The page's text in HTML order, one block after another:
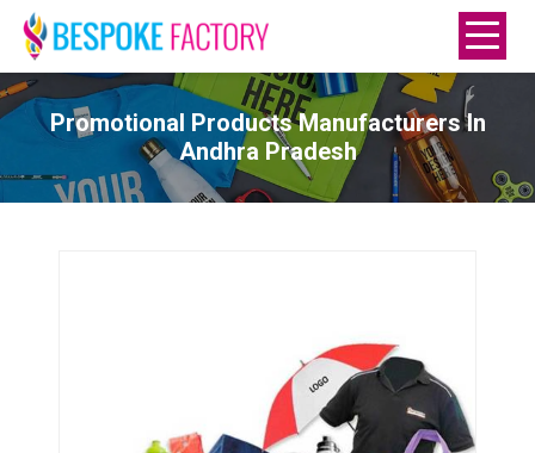
Promotional Products Manufacturers In
Andhra Pradesh